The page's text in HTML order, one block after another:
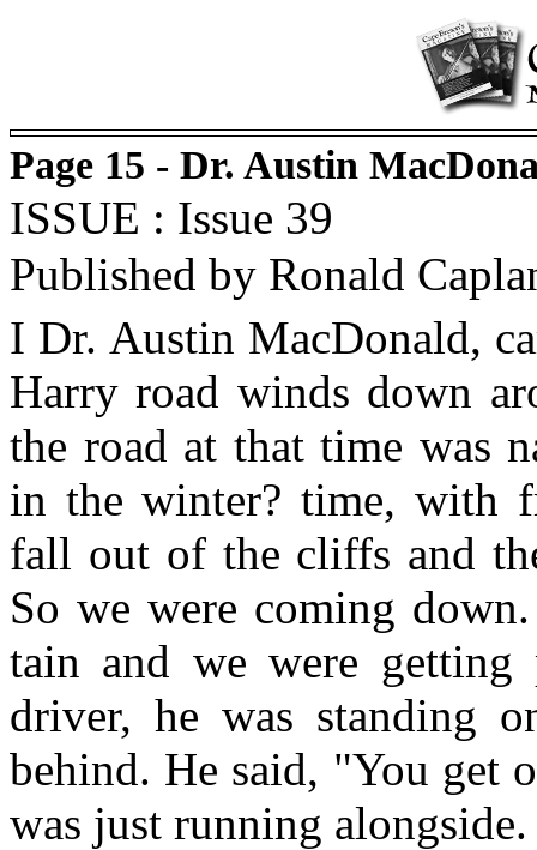
Page 15 - Dr. Austin
ISSUE : Issue 39
Published by Ronald
I Dr. Austin MacDonald,
Harry road winds down
the road at that time was
in the winter? time, with
fall out of the cliffs and
So we were coming
tain and we were
driver, he was standing
behind. He said, "You get
was just running